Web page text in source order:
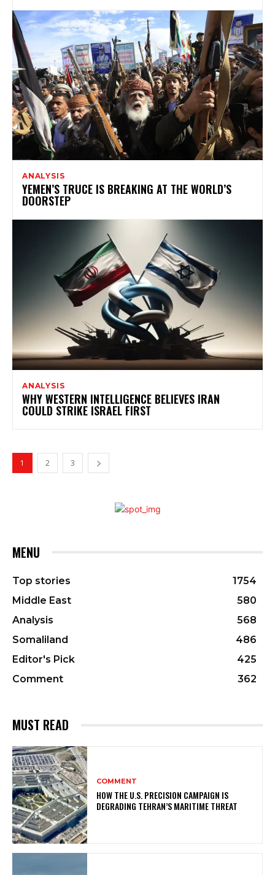
ANALYSIS
YEMEN’S TRUCE IS BREAKING AT THE WORLD’S
DOORSTEP
ANALYSIS
WHY WESTERN INTELLIGENCE BELIEVES IRAN
COULD STRIKE ISRAEL FIRST
1 2 3
MENU
Top stories
1754
Middle East
580
Analysis
568
Somaliland
486
Editor's Pick
425
Comment
362
MUST READ
COMMENT
HOW THE U.S. PRECISION CAMPAIGN IS
DEGRADING TEHRAN’S MARITIME THREAT